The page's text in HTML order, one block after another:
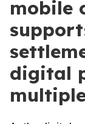
mobile
digital